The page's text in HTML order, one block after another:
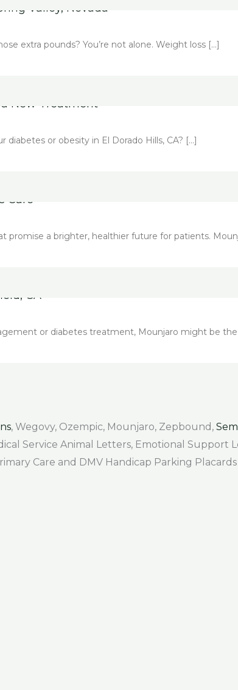
Valley, Nevada
extra pounds? You’re not alone. Weight loss […]
a New Treatment
or obesity in El Dorado Hills, CA? […]
Care
a brighter, healthier future for patients.
CA
or diabetes treatment, Mounjaro might be
, Wegovy, Ozempic, Mounjaro, Zepbound,
Service Animal Letters, Emotional
Care and DMV Handicap Parking